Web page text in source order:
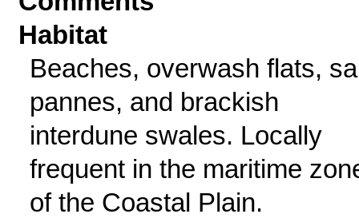
Habitat
Beaches, overwash flats,
pannes, and brackish
interdune swales. Locally
frequent in the maritime
of the Coastal Plain.